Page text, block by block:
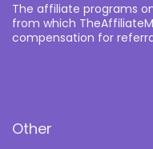
The affiliate programs
from which
compensation for
Other